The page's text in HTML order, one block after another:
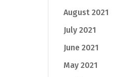
August 2021
July 2021
June 2021
May 2021